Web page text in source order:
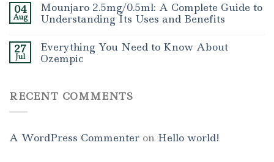
04
Aug
Mounjaro 2.5mg/0.5ml: A Complete Guide to
Understanding Its Uses and Benefits
27
Jul
Everything You Need to Know About
Ozempic
RECENT COMMENTS
A WordPress Commenter on Hello world!